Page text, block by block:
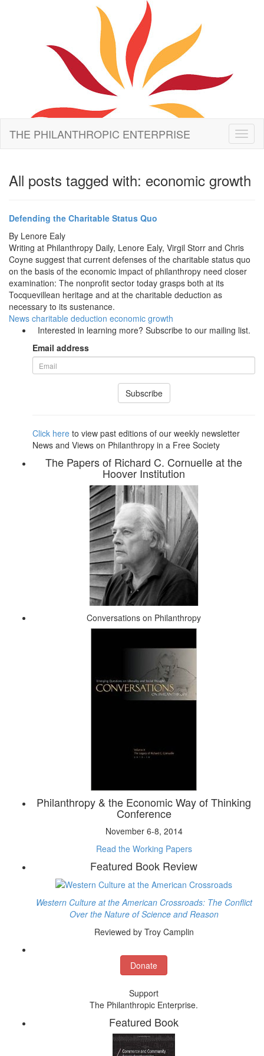
THE PHILANTHROPIC ENTERPRISE
All posts tagged with: economic growth
Defending the Charitable Status Quo
By Lenore Ealy
Writing at Philanthropy Daily, Lenore Ealy, Virgil Storr and Chris
Coyne suggest that current defenses of the charitable status quo
on the basis of the economic impact of philanthropy need closer
examination: The nonprofit sector today grasps both at its
Tocquevillean heritage and at the charitable deduction as
necessary to its sustenance.
News charitable deduction economic growth
Interested in learning more? Subscribe to our mailing list.
Email address
Subscribe
Click here to view past editions of our weekly newsletter
News and Views on Philanthropy in a Free Society
The Papers of Richard C. Cornuelle at the
Hoover Institution
Conversations on Philanthropy
Philanthropy & the Economic Way of Thinking
Conference
November 6-8, 2014
Read the Working Papers
Featured Book Review
Western Culture at the American Crossroads: The Conflict
Over the Nature of Science and Reason
Reviewed by Troy Camplin
Donate
Support
The Philanthropic Enterprise.
Featured Book